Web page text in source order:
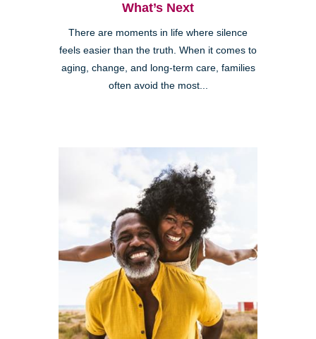
What’s Next
There are moments in life where silence
feels easier than the truth. When it comes to
aging, change, and long-term care, families
often avoid the most...